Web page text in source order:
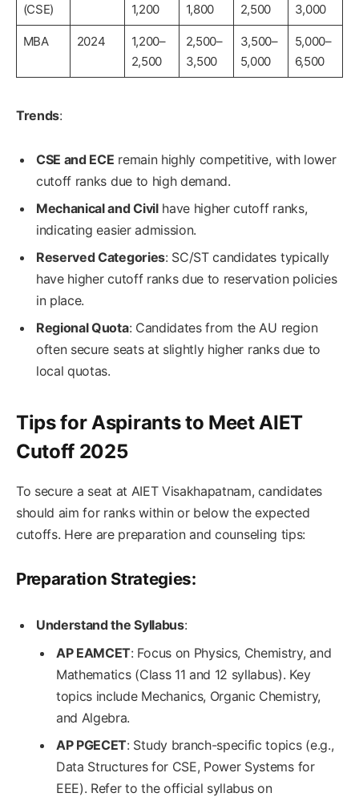
(CSE)
1,200
1,800
2,500
3,000
MBA 2024
1,200–
2,500
2,500–
3,500
3,500–
5,000
5,000–
6,500
Trends:
CSE and ECE remain highly competitive, with lower
cutoff ranks due to high demand.
Mechanical and Civilhave higher cutoff ranks,
indicating easier admission.
Reserved Categories: SC/ST candidates typically
have higher cutoff ranks due to reservation policies
in place.
Regional Quota: Candidates from the AU region
often secure seats at slightly higher ranks due to
local quotas.
Tips for Aspirants to Meet AIET
Cutoff 2025
To secure a seat at AIET Visakhapatnam, candidates
should aim for ranks within or below the expected
cutoffs. Here are preparation and counseling tips:
Preparation Strategies:
Understand the Syllabus:
AP EAMCET: Focus on Physics, Chemistry, and
Mathematics (Class 11 and 12 syllabus). Key
topics include Mechanics, Organic Chemistry,
and Algebra.
AP PGECET: Study branch-specific topics (e.g.,
Data Structures for CSE, Power Systems for
EEE). Refer to the official syllabus on